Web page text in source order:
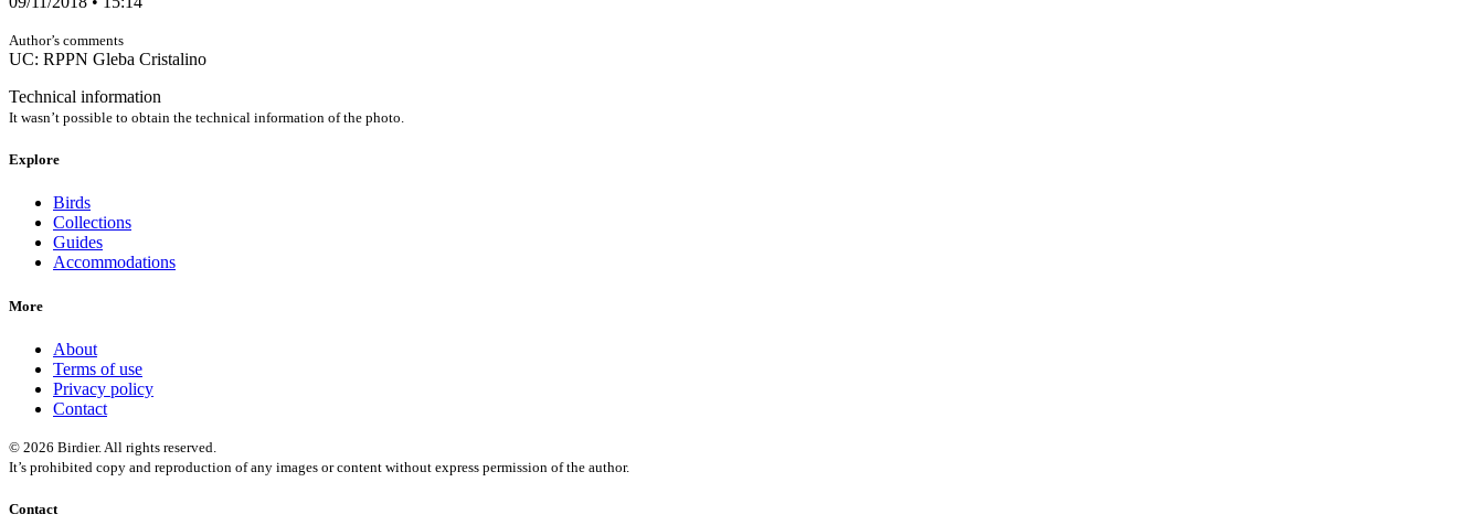
Author’s comments
UC: RPPN Gleba Cristalino
Technical information
It wasn’t possible to obtain the technical information of the photo.
Explore
Birds
Collections
Guides
Accommodations
More
About
Terms of use
Privacy policy
Contact
© 2026 Birdier. All rights reserved.
It’s prohibited copy and reproduction of any images or content without express permission of the author.
Contact